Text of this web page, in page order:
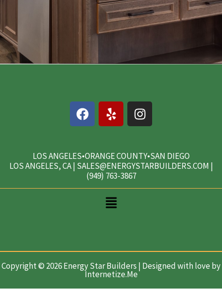
F
a
c
b
o
o
k
Y
e
l
I
n
s
a
g
a
LOS ANGELES•ORANGE COUNTY•SAN DIEGO
LOS ANGELES, CA | SALES@ENERGYSTARBUILDERS.COM |
(949) 763-3867
Main
Copyright © 2026 Energy Star Builders | Designed with love by
Internetize.Me